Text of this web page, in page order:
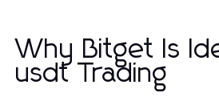
Why Bitget Is
usdt Trading